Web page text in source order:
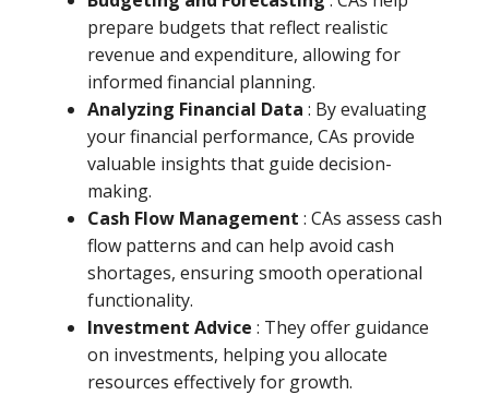
prepare budgets that reflect realistic
revenue and expenditure, allowing for
informed financial planning.
Analyzing Financial Data : By evaluating
your financial performance, CAs provide
valuable insights that guide decision-
making.
Cash Flow Management : CAs assess cash
flow patterns and can help avoid cash
shortages, ensuring smooth operational
functionality.
Investment Advice : They offer guidance
on investments, helping you allocate
resources effectively for growth.